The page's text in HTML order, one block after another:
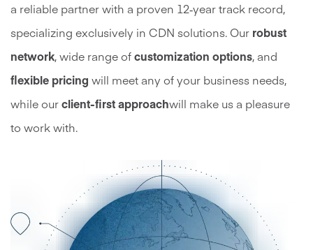
Security
Company
About CDN77
Meet our clients
Documentation
Login
a reliable partner with a proven 12‑year track record,
specializing exclusively in CDN solutions. Our robust
network, wide range ofcustomization options, and
flexible pricing will meet any of your business needs,
while ourclient-first approachwill make us a pleasure
to work with.